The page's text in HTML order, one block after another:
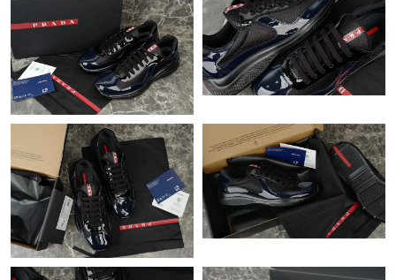
Just Sold: Grace from Houston on May 30, 2026 at 8:14 AM.
Just Sold: Liam from Las Vegas on May 13, 2026 at 5:27 PM.
Just Sold: Ursula from Paris on Jun 03, 2026 at 9:22 AM.
Just Sold: Bob from Toronto on Jul 01, 2026 at 8:57 PM.
Just Sold: Peter from Chicago on May 13, 2026 at 1:52 PM.
Just Sold: Charlie from London on May 27, 2026 at 8:55 AM.